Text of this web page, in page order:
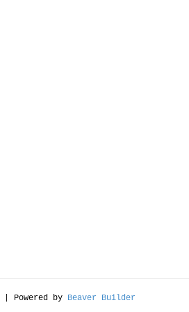
Powered by Beaver Builder